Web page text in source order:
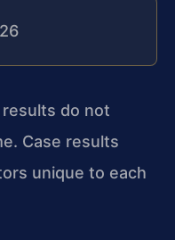
do not
Case results
unique to each